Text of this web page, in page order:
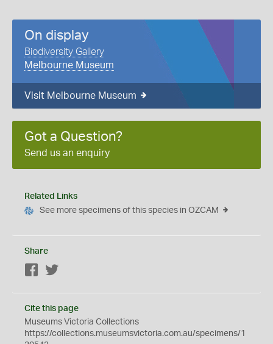
On display
Biodiversity Gallery
Melbourne Museum
Visit Melbourne Museum
Got a Question?
Send us an enquiry
Related Links
See more specimens of this species in OZCAM
Share
Facebook
Cite this page
Museums Victoria Collections
https://collections.museumsvictoria.com.au/specimens/1